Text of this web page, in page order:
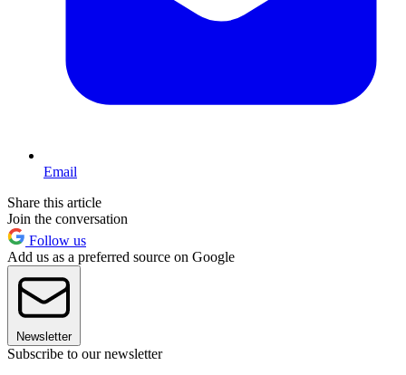
Email
Share this article
Join the conversation
Follow us
Add us as a preferred source on Google
Newsletter
Subscribe to our newsletter